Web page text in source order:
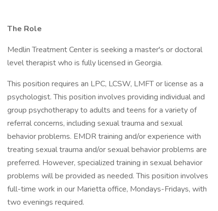
The Role
Medlin Treatment Center is seeking a master's or doctoral
level therapist who is fully licensed in Georgia.
This position requires an LPC, LCSW, LMFT or license as a
psychologist. This position involves providing individual and
group psychotherapy to adults and teens for a variety of
referral concerns, including sexual trauma and sexual
behavior problems. EMDR training and/or experience with
treating sexual trauma and/or sexual behavior problems are
preferred. However, specialized training in sexual behavior
problems will be provided as needed. This position involves
full-time work in our Marietta office, Mondays-Fridays, with
two evenings required.